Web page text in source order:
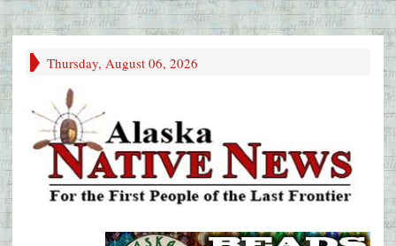
Thursday, August 06, 2026